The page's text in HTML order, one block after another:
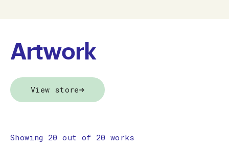
Artwork
View store
Showing 20 out of 20 works